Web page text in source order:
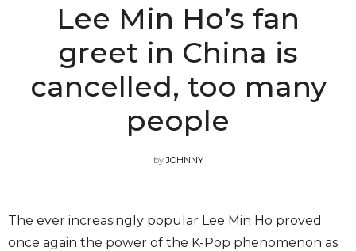
Lee Min Ho’s fan
greet in China is
cancelled, too many
people
by JOHNNY
The ever increasingly popular Lee Min Ho proved
once again the power of the K-Pop phenomenon as